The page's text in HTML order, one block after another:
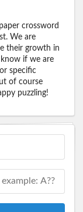
crossword
We are
their growth in
if we are
specific
of course
puzzling!